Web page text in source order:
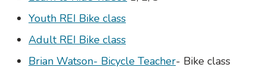
Youth REI Bike class
Adult REI Bike class
Brian Watson- Bicycle Teacher- Bike class